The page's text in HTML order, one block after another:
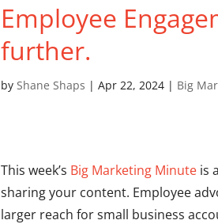
Employee
further.
byShane Shaps |Apr 22, 2024 | Big
This week’s Big Marketing Minute is
sharing your content. Employee
larger reach for small business